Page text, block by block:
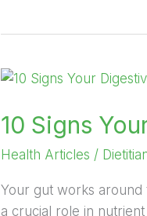
10 Signs
Health Articles /
Your gut works
a crucial role in
10
Your
System
Needs
Attention